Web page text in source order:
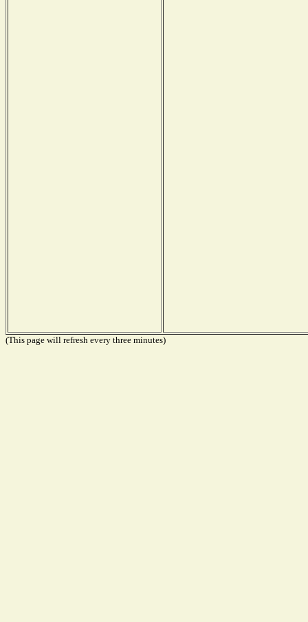
(This page will refresh every three minutes)